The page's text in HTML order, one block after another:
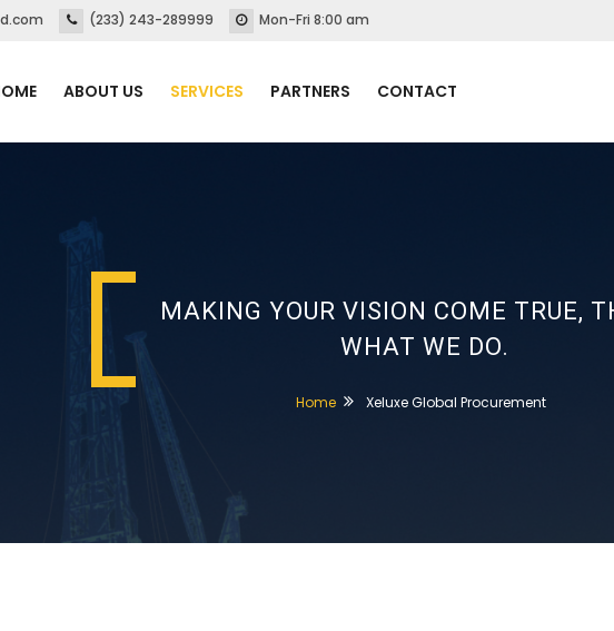
(233) 243-289999 Mon-Fri 8:00 am
ABOUT US SERVICES PARTNERS CONTACT
MAKING YOUR VISION COME TRUE,
WHAT WE DO.
Home Xeluxe Global Procurement